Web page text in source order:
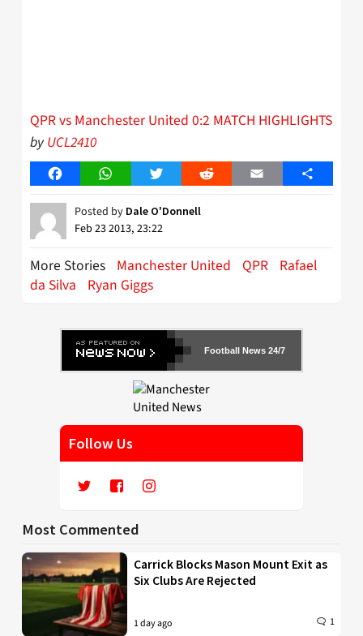
QPR vs Manchester United 0:2 MATCH HIGHLIGHTS
byUCL2410
FacebookWhatsAppTwitter Reddit Email Share
Posted by Dale O'Donnell
Feb 23 2013, 23:22
More Stories Manchester United QPR Rafael
da Silva
Ryan Giggs
Football News 24/7
Follow Us
Most Commented
Carrick Blocks Mason Mount Exit as
Six Clubs Are Rejected
1 day ago 1